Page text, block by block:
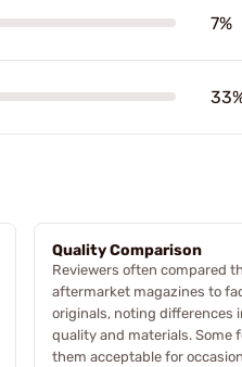
7%
Quality Comparison
Reviewers often compared
aftermarket magazines to
originals, noting differences
quality and materials. Some
them acceptable for